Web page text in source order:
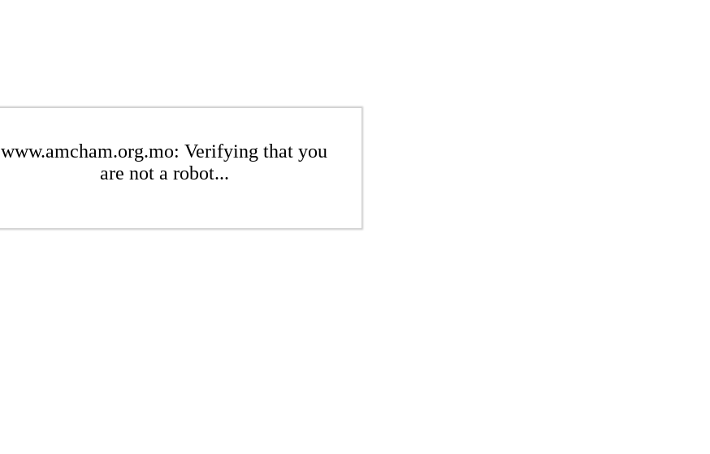
www.amcham.org.mo: Verifying that you
are not a robot...